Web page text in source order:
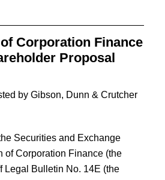
Corporation Finance
Proposal
by Gibson, Dunn & Crutcher
Securities and Exchange
of Corporation Finance (the
Legal Bulletin No. 14E (the